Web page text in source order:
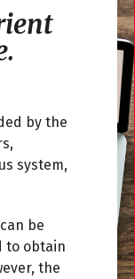
by the
system,
be
to obtain
the